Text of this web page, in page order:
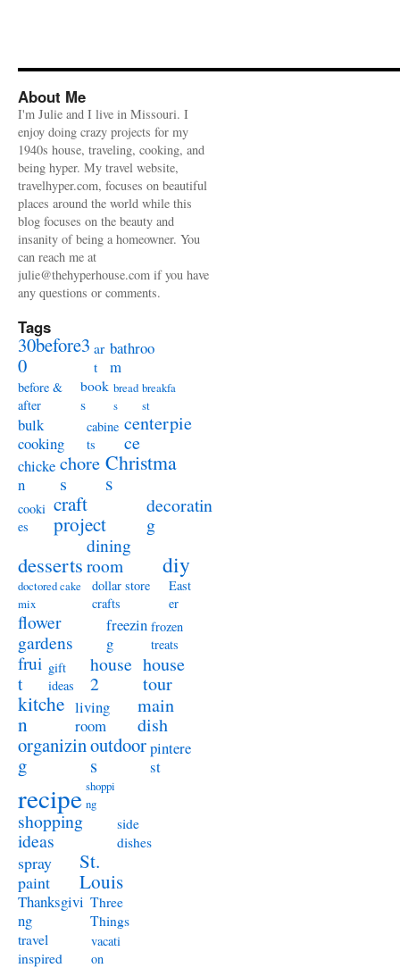
About Me
I'm Julie and I live in Missouri. I
enjoy doing crazy projects for my
1940s house, traveling, cooking, and
being hyper. My travel website,
travelhyper.com, focuses on beautiful
places around the world while this
blog focuses on the beauty and
insanity of being a homeowner. You
can reach me at
julie@thehyperhouse.com if you have
any questions or comments.
Tags
30before3
0
ar
t
bathroo
m
before &
after
book
s
bread
s
breakfa
st
bulk
cooking
cabine
ts
centerpie
ce
chicke
n
chore
s
Christma
s
cooki
es
craft
project
decoratin
g
desserts
dining
room
diy
doctored cake
mix
dollar store
crafts
East
er
flower
gardens
freezin
g
frozen
treats
frui
t
gift
ideas
house
2
house
tour
kitche
n
living
room
main
dish
organizin
g
outdoor
s
pintere
st
recipe shoppi
ng
shopping
ideas
side
dishes
spray
paint
St.
Louis
Thanksgivi
ng
Three
Things
travel
inspired
vacati
on